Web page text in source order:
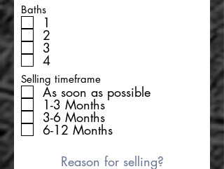
Baths
1
2
3
4
Selling timeframe
As soon as possible
1-3 Months
3-6 Months
6-12 Months